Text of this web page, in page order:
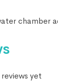
chamber
yet